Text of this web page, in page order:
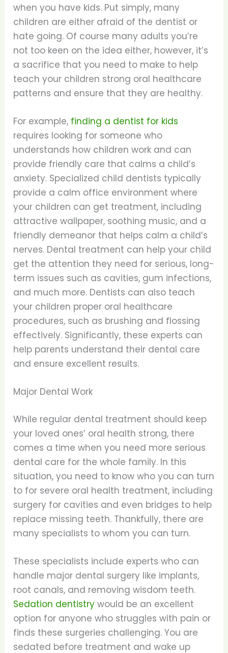
when you have kids. Put simply, many
children are either afraid of the dentist or
hate going. Of course many adults you’re
not too keen on the idea either, however, it’s
a sacrifice that you need to make to help
teach your children strong oral healthcare
patterns and ensure that they are healthy.
For example, finding a dentist for kids
requires looking for someone who
understands how children work and can
provide friendly care that calms a child’s
anxiety. Specialized child dentists typically
provide a calm office environment where
your children can get treatment, including
attractive wallpaper, soothing music, and a
friendly demeanor that helps calm a child’s
nerves. Dental treatment can help your child
get the attention they need for serious, long-
term issues such as cavities, gum infections,
and much more. Dentists can also teach
your children proper oral healthcare
procedures, such as brushing and flossing
effectively. Significantly, these experts can
help parents understand their dental care
and ensure excellent results.
Major Dental Work
While regular dental treatment should keep
your loved ones’ oral health strong, there
comes a time when you need more serious
dental care for the whole family. In this
situation, you need to know who you can turn
to for severe oral health treatment, including
surgery for cavities and even bridges to help
replace missing teeth. Thankfully, there are
many specialists to whom you can turn.
These specialists include experts who can
handle major dental surgery like implants,
root canals, and removing wisdom teeth.
Sedation dentistry would be an excellent
option for anyone who struggles with pain or
finds these surgeries challenging. You are
sedated before treatment and wake up